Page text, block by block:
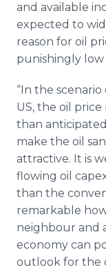
and available
expected to
reason for oil
punishingly low
“In the
US, the oil
than
make the oil
attractive. It is
flowing oil
than the
remarkable
neighbour and
economy can
outlook for the